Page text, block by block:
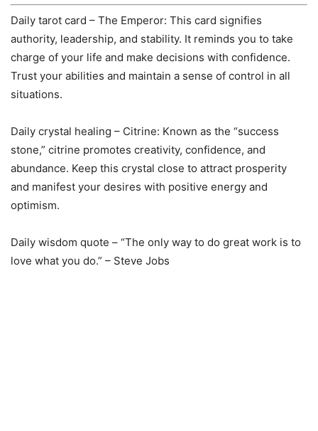
Daily tarot card – The Emperor: This card signifies
authority, leadership, and stability. It reminds you to take
charge of your life and make decisions with confidence.
Trust your abilities and maintain a sense of control in all
situations.
Daily crystal healing – Citrine: Known as the “success
stone,” citrine promotes creativity, confidence, and
abundance. Keep this crystal close to attract prosperity
and manifest your desires with positive energy and
optimism.
Daily wisdom quote – “The only way to do great work is to
love what you do.” – Steve Jobs